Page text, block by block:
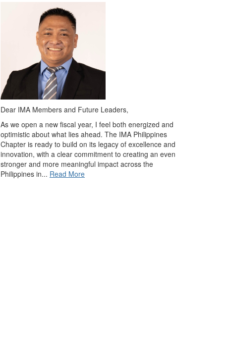
Dear IMA Members and Future Leaders,
As we open a new fiscal year, I feel both energized and
optimistic about what lies ahead. The IMA Philippines
Chapter is ready to build on its legacy of excellence and
innovation, with a clear commitment to creating an even
stronger and more meaningful impact across the
Philippines in... Read More